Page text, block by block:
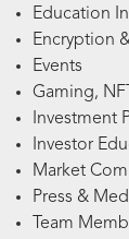
Education
Encryption
Events
Gaming,
Investment
Investor
Market
Press &
Team